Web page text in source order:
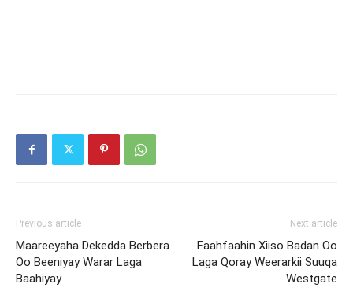
Previous article
Maareeyaha Dekedda Berbera
Oo Beeniyay Warar Laga
Baahiyay
Next article
Faahfaahin Xiiso Badan Oo
Laga Qoray Weerarkii Suuqa
Westgate